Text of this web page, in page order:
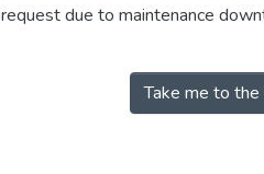
due to maintenance
Take me to